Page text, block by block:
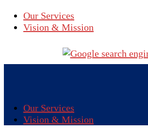
Our Services
Vision & Mission
Our Services
Vision & Mission